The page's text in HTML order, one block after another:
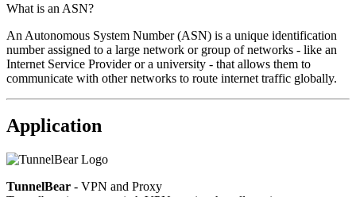
What is an ASN?
An Autonomous System Number (ASN) is a unique identification
number assigned to a large network or group of networks - like an
Internet Service Provider or a university - that allows them to
communicate with other networks to route internet traffic globally.
Application
TunnelBear - VPN and Proxy